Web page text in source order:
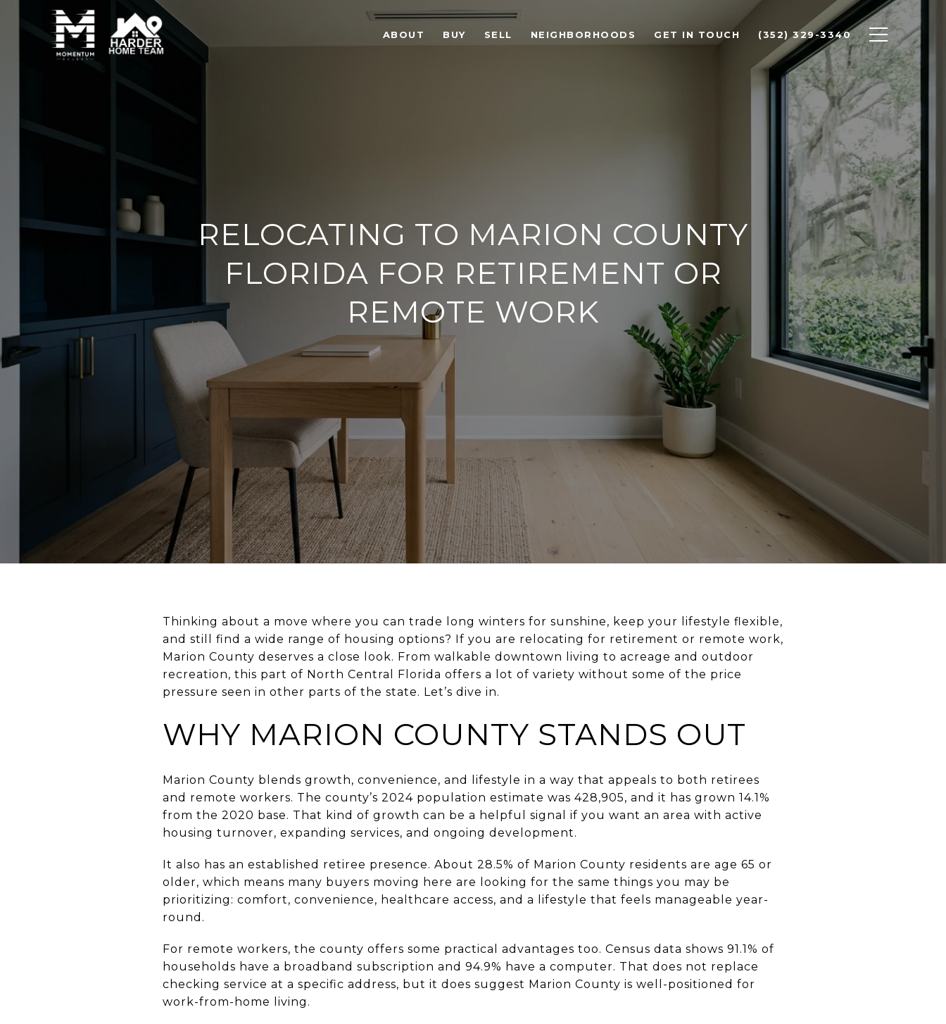
ABOUT BUY SELL NEIGHBORHOODS GET IN TOUCH (352) 329-3340
RELOCATING TO MARION COUNTY
FLORIDA FOR RETIREMENT OR
REMOTE WORK
Thinking about a move where you can trade long winters for sunshine, keep your lifestyle flexible,
and still find a wide range of housing options? If you are relocating for retirement or remote work,
Marion County deserves a close look. From walkable downtown living to acreage and outdoor
recreation, this part of North Central Florida offers a lot of variety without some of the price
pressure seen in other parts of the state. Let’s dive in.
WHY MARION COUNTY STANDS OUT
Marion County blends growth, convenience, and lifestyle in a way that appeals to both retirees
and remote workers. The county’s 2024 population estimate was 428,905, and it has grown 14.1%
from the 2020 base. That kind of growth can be a helpful signal if you want an area with active
housing turnover, expanding services, and ongoing development.
It also has an established retiree presence. About 28.5% of Marion County residents are age 65 or
older, which means many buyers moving here are looking for the same things you may be
prioritizing: comfort, convenience, healthcare access, and a lifestyle that feels manageable year-
round.
For remote workers, the county offers some practical advantages too. Census data shows 91.1% of
households have a broadband subscription and 94.9% have a computer. That does not replace
checking service at a specific address, but it does suggest Marion County is well-positioned for
work-from-home living.